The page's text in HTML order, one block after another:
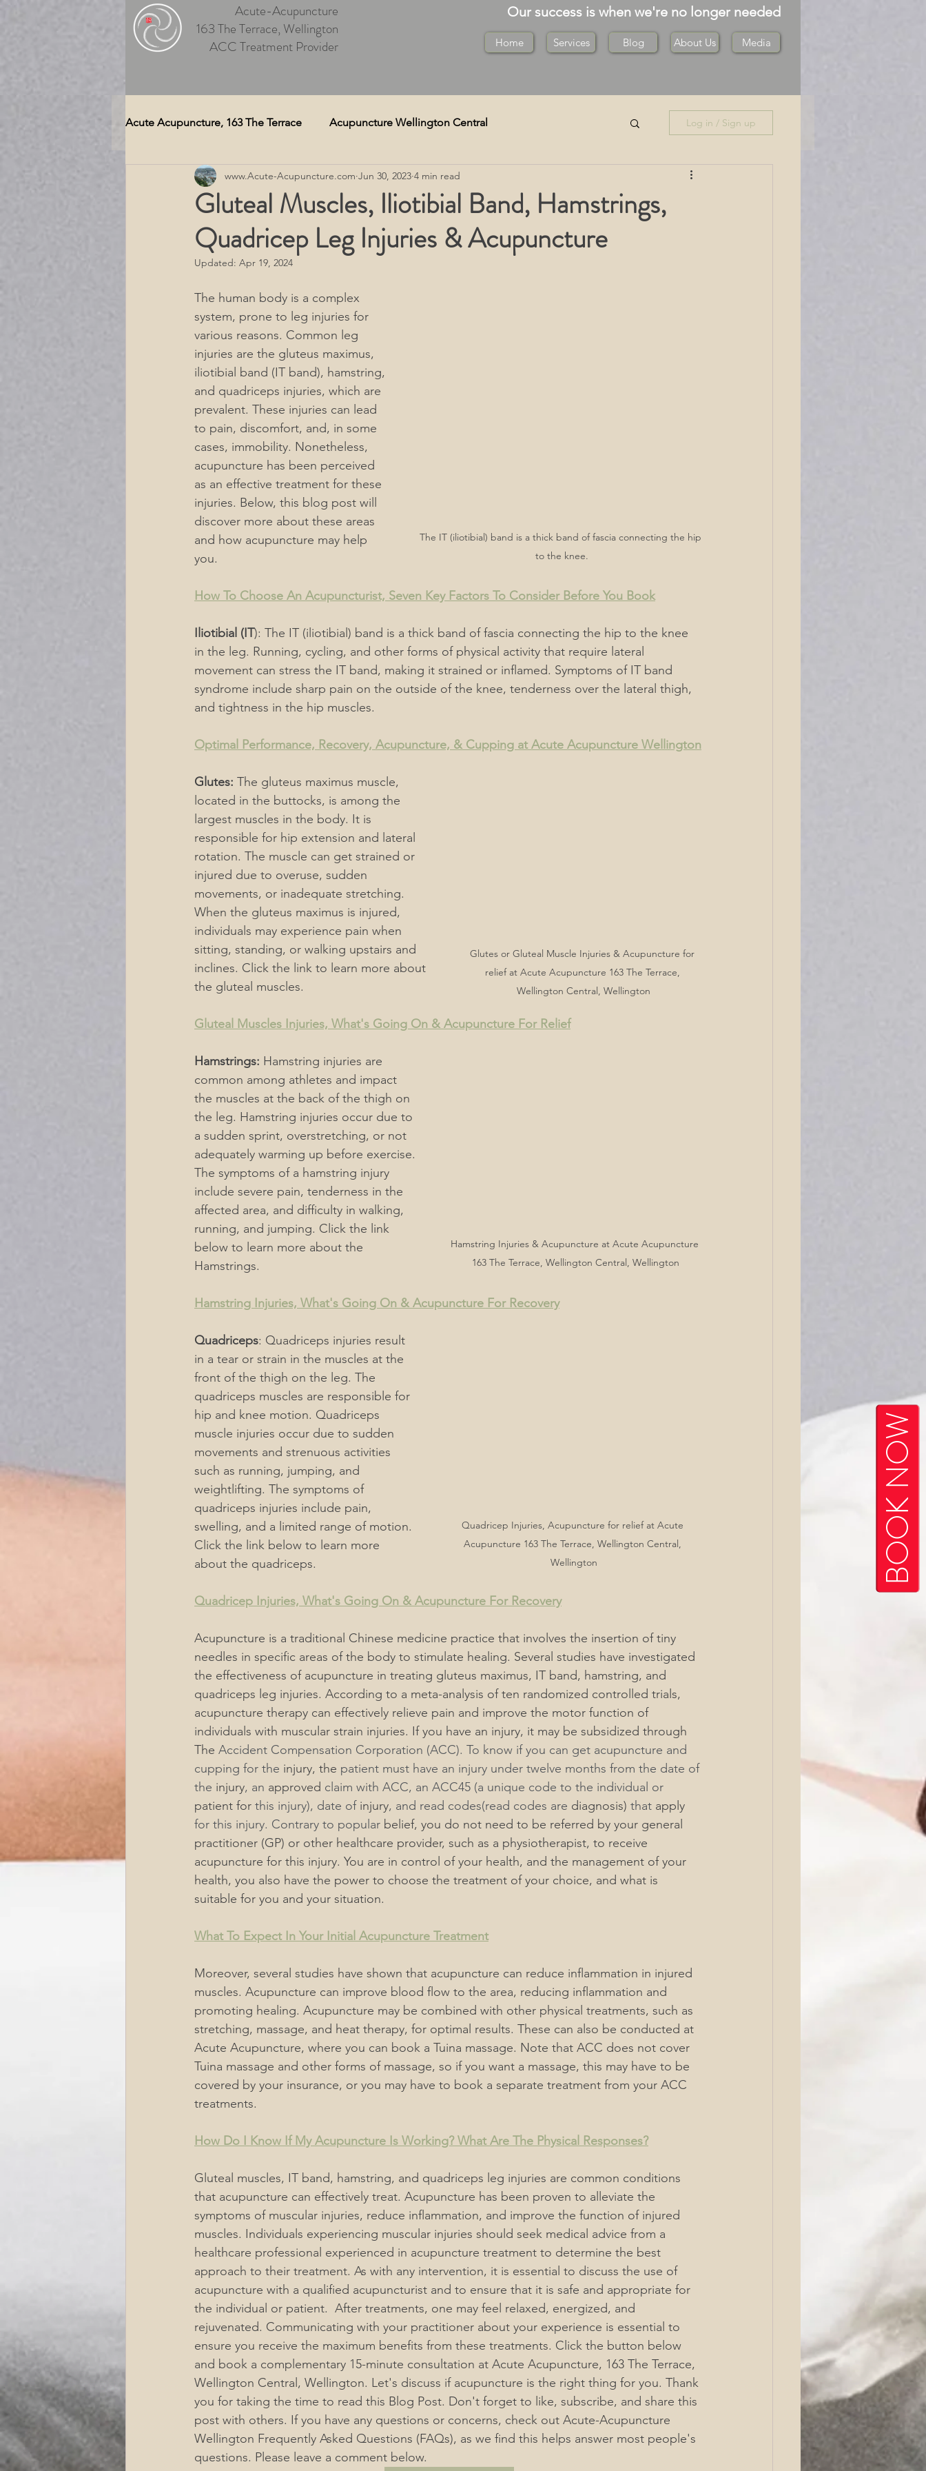
Acute-Acupuncture
163 The Terrace, Wellington
ACC Treatment Provider
Our success is when we're no longer needed
Home Services Blog About Us Media
BOOK NOW
Acute Acupuncture, 163 The Terrace Acupuncture Wellington Central
Auriculotherapy (Ear Acupuncture) Cupping Wellington
Medical Massage Wellington Medical Deep Tissue
Acupuncture Musculoskeletal Pain Men's & Women's Health Acupuncture
Acupuncture for Digestive Disorders Acupuncture, "What You Should Know"
Mental Emotional Treatments Acupuncture For Autoimmune Diseases
Neurological Acupuncture Acupuncture for Endocrine System
For A Healthier Lifestyle ACC Acupuncture for Injuries
Log in / Sign up
Gluteal Muscles, Iliotibial Band, Hamstrings,
Quadricep Leg Injuries & Acupuncture
www.Acute-Acupuncture.com Jun 30, 2023 4 min read
Updated: Apr 19, 2024
The IT (iliotibial) band is a thick band of fascia connecting the hip
to the knee.
The human body is a complex
system, prone to leg injuries for
various reasons. Common leg
injuries are the gluteus maximus,
iliotibial band (IT band), hamstring,
and quadriceps injuries, which are
prevalent. These injuries can lead
to pain, discomfort, and, in some
cases, immobility. Nonetheless,
acupuncture has been perceived
as an effective treatment for these
injuries. Below, this blog post will
discover more about these areas
and how acupuncture may help
you.
How To Choose An Acupuncturist, Seven Key Factors To Consider Before You Book
Iliotibial (IT): The IT (iliotibial) band is a thick band of fascia connecting the hip to the knee
in the leg. Running, cycling, and other forms of physical activity that require lateral
movement can stress the IT band, making it strained or inflamed. Symptoms of IT band
syndrome include sharp pain on the outside of the knee, tenderness over the lateral thigh,
and tightness in the hip muscles.
Optimal Performance, Recovery, Acupuncture, & Cupping at Acute Acupuncture Wellington
Glutes or Gluteal Muscle Injuries & Acupuncture for
relief at Acute Acupuncture 163 The Terrace,
Wellington Central, Wellington
Glutes: The gluteus maximus muscle,
located in the buttocks, is among the
largest muscles in the body. It is
responsible for hip extension and lateral
rotation. The muscle can get strained or
injured due to overuse, sudden
movements, or inadequate stretching.
When the gluteus maximus is injured,
individuals may experience pain when
sitting, standing, or walking upstairs and
inclines. Click the link to learn more about
the gluteal muscles.
Gluteal Muscles Injuries, What's Going On & Acupuncture For Relief
Hamstring Injuries & Acupuncture at Acute Acupuncture
163 The Terrace, Wellington Central, Wellington
Hamstrings: Hamstring injuries are
common among athletes and impact
the muscles at the back of the thigh on
the leg. Hamstring injuries occur due to
a sudden sprint, overstretching, or not
adequately warming up before exercise.
The symptoms of a hamstring injury
include severe pain, tenderness in the
affected area, and difficulty in walking,
running, and jumping. Click the link
below to learn more about the
Hamstrings.
Hamstring Injuries, What's Going On & Acupuncture For Recovery
Quadricep Injuries, Acupuncture for relief at Acute
Acupuncture 163 The Terrace, Wellington Central,
Wellington
Quadriceps: Quadriceps injuries result
in a tear or strain in the muscles at the
front of the thigh on the leg. The
quadriceps muscles are responsible for
hip and knee motion. Quadriceps
muscle injuries occur due to sudden
movements and strenuous activities
such as running, jumping, and
weightlifting. The symptoms of
quadriceps injuries include pain,
swelling, and a limited range of motion.
Click the link below to learn more
about the quadriceps.
Quadricep Injuries, What's Going On & Acupuncture For Recovery
Acupuncture is a traditional Chinese medicine practice that involves the insertion of tiny
needles in specific areas of the body to stimulate healing. Several studies have investigated
the effectiveness of acupuncture in treating gluteus maximus, IT band, hamstring, and
quadriceps leg injuries. According to a meta-analysis of ten randomized controlled trials,
acupuncture therapy can effectively relieve pain and improve the motor function of
individuals with muscular strain injuries. If you have an injury, it may be subsidized through
The Accident Compensation Corporation (ACC). To know if you can get acupuncture and
cupping for the injury, the patient must have an injury under twelve months from the date of
the injury, an approved claim with ACC, an ACC45 (a unique code to the individual or
patient for this injury), date of injury, and read codes(read codes are diagnosis) that apply
for this injury. Contrary to popular belief, you do not need to be referred by your general
practitioner (GP) or other healthcare provider, such as a physiotherapist, to receive
acupuncture for this injury. You are in control of your health, and the management of your
health, you also have the power to choose the treatment of your choice, and what is
suitable for you and your situation.
What To Expect In Your Initial Acupuncture Treatment
Moreover, several studies have shown that acupuncture can reduce inflammation in injured
muscles. Acupuncture can improve blood flow to the area, reducing inflammation and
promoting healing. Acupuncture may be combined with other physical treatments, such as
stretching, massage, and heat therapy, for optimal results. These can also be conducted at
Acute Acupuncture, where you can book a Tuina massage. Note that ACC does not cover
Tuina massage and other forms of massage, so if you want a massage, this may have to be
covered by your insurance, or you may have to book a separate treatment from your ACC
treatments.
How Do I Know If My Acupuncture Is Working? What Are The Physical Responses?
Gluteal muscles, IT band, hamstring, and quadriceps leg injuries are common conditions
that acupuncture can effectively treat. Acupuncture has been proven to alleviate the
symptoms of muscular injuries, reduce inflammation, and improve the function of injured
muscles. Individuals experiencing muscular injuries should seek medical advice from a
healthcare professional experienced in acupuncture treatment to determine the best
approach to their treatment. As with any intervention, it is essential to discuss the use of
acupuncture with a qualified acupuncturist and to ensure that it is safe and appropriate for
the individual or patient.  After treatments, one may feel relaxed, energized, and
rejuvenated. Communicating with your practitioner about your experience is essential to
ensure you receive the maximum benefits from these treatments. Click the button below
and book a complementary 15-minute consultation at Acute Acupuncture, 163 The Terrace,
Wellington Central, Wellington. Let's discuss if acupuncture is the right thing for you. Thank
you for taking the time to read this Blog Post. Don't forget to like, subscribe, and share this
post with others. If you have any questions or concerns, check out Acute-Acupuncture
Wellington Frequently Asked Questions (FAQs), as we find this helps answer most people's
questions. Please leave a comment below.